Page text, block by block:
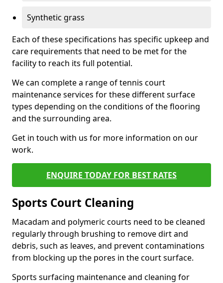
Synthetic grass
Each of these specifications has specific upkeep and
care requirements that need to be met for the
facility to reach its full potential.
We can complete a range of tennis court
maintenance services for these different surface
types depending on the conditions of the flooring
and the surrounding area.
Get in touch with us for more information on our
work.
ENQUIRE TODAY FOR BEST RATES
Sports Court Cleaning
Macadam and polymeric courts need to be cleaned
regularly through brushing to remove dirt and
debris, such as leaves, and prevent contaminations
from blocking up the pores in the court surface.
Sports surfacing maintenance and cleaning for